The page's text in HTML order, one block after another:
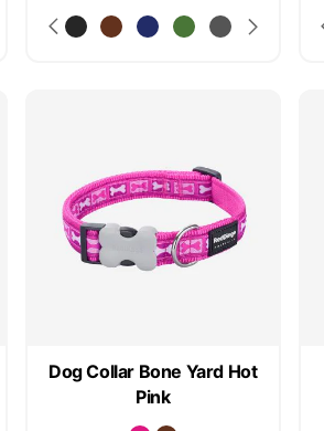
Dog Collar Bone Yard Hot
Pink